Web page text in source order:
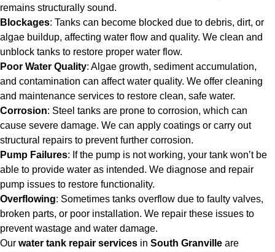
remains structurally sound.
Blockages: Tanks can become blocked due to debris, dirt, or
algae buildup, affecting water flow and quality. We clean and
unblock tanks to restore proper water flow.
Poor Water Quality: Algae growth, sediment accumulation,
and contamination can affect water quality. We offer cleaning
and maintenance services to restore clean, safe water.
Corrosion: Steel tanks are prone to corrosion, which can
cause severe damage. We can apply coatings or carry out
structural repairs to prevent further corrosion.
Pump Failures: If the pump is not working, your tank won’t be
able to provide water as intended. We diagnose and repair
pump issues to restore functionality.
Overflowing: Sometimes tanks overflow due to faulty valves,
broken parts, or poor installation. We repair these issues to
prevent wastage and water damage.
Our water tank repair services in South Granville are